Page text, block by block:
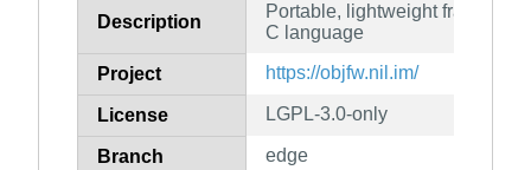
Description
Portable, lightweight
C language
Project https://objfw.nil.im/
License LGPL-3.0-only
Branch edge